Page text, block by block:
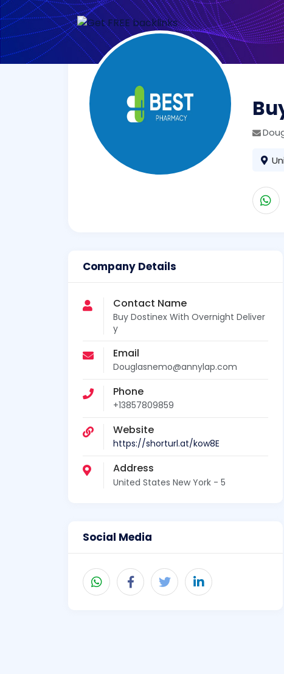
Company Details
Contact Name
Buy Dostinex With Overnight Deliver
y
Email
Douglasnemo@annylap.com
Phone
+13857809859
Website
https://shorturl.at/kow8E
Address
United States New York - 5
Social Media